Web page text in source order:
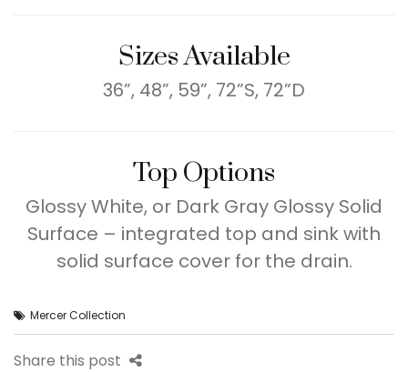
Sizes Available
36”, 48”, 59”, 72”S, 72”D
Top Options
Glossy White, or Dark Gray Glossy Solid
Surface – integrated top and sink with
solid surface cover for the drain.
Mercer Collection
Share this post